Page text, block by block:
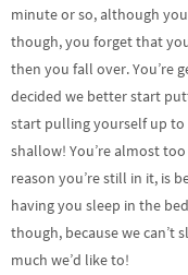
minute or so, although
though, you forget that
then you fall over. You’re
decided we better start
start pulling yourself up
shallow! You’re almost
reason you’re still in it, is
having you sleep in the
though, because we
much we’d like to!